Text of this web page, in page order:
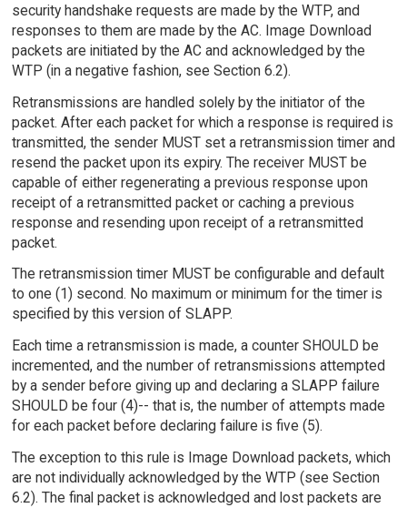
security handshake requests are made by the WTP, and
responses to them are made by the AC. Image Download
packets are initiated by the AC and acknowledged by the
WTP (in a negative fashion, see Section 6.2).
Retransmissions are handled solely by the initiator of the
packet. After each packet for which a response is required is
transmitted, the sender MUST set a retransmission timer and
resend the packet upon its expiry. The receiver MUST be
capable of either regenerating a previous response upon
receipt of a retransmitted packet or caching a previous
response and resending upon receipt of a retransmitted
packet.
The retransmission timer MUST be configurable and default
to one (1) second. No maximum or minimum for the timer is
specified by this version of SLAPP.
Each time a retransmission is made, a counter SHOULD be
incremented, and the number of retransmissions attempted
by a sender before giving up and declaring a SLAPP failure
SHOULD be four (4)-- that is, the number of attempts made
for each packet before declaring failure is five (5).
The exception to this rule is Image Download packets, which
are not individually acknowledged by the WTP (see Section
6.2). The final packet is acknowledged and lost packets are